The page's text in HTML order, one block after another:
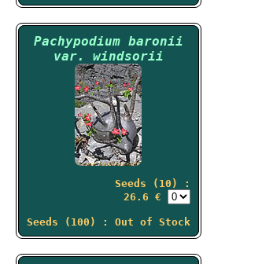
Pachypodium baronii
var. windsorii
Seeds (10) :
26.6 €
Seeds (100) : Out of Stock